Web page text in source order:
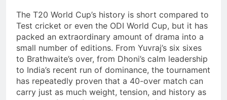
The T20 World Cup’s history is short compared to
Test cricket or even the ODI World Cup, but it has
packed an extraordinary amount of drama into a
small number of editions. From Yuvraj’s six sixes
to Brathwaite’s over, from Dhoni’s calm leadership
to India’s recent run of dominance, the tournament
has repeatedly proven that a 40-over match can
carry just as much weight, tension, and history as